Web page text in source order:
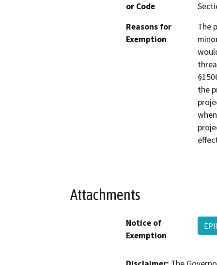
or Code
Reasons for
Exemption
The
the
Attachments
Notice of
Exemption